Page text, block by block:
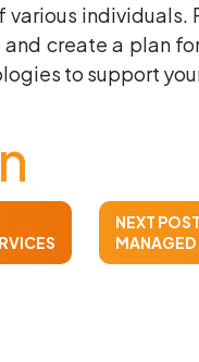
create a plan
to support
NEXT POST
MANAGED